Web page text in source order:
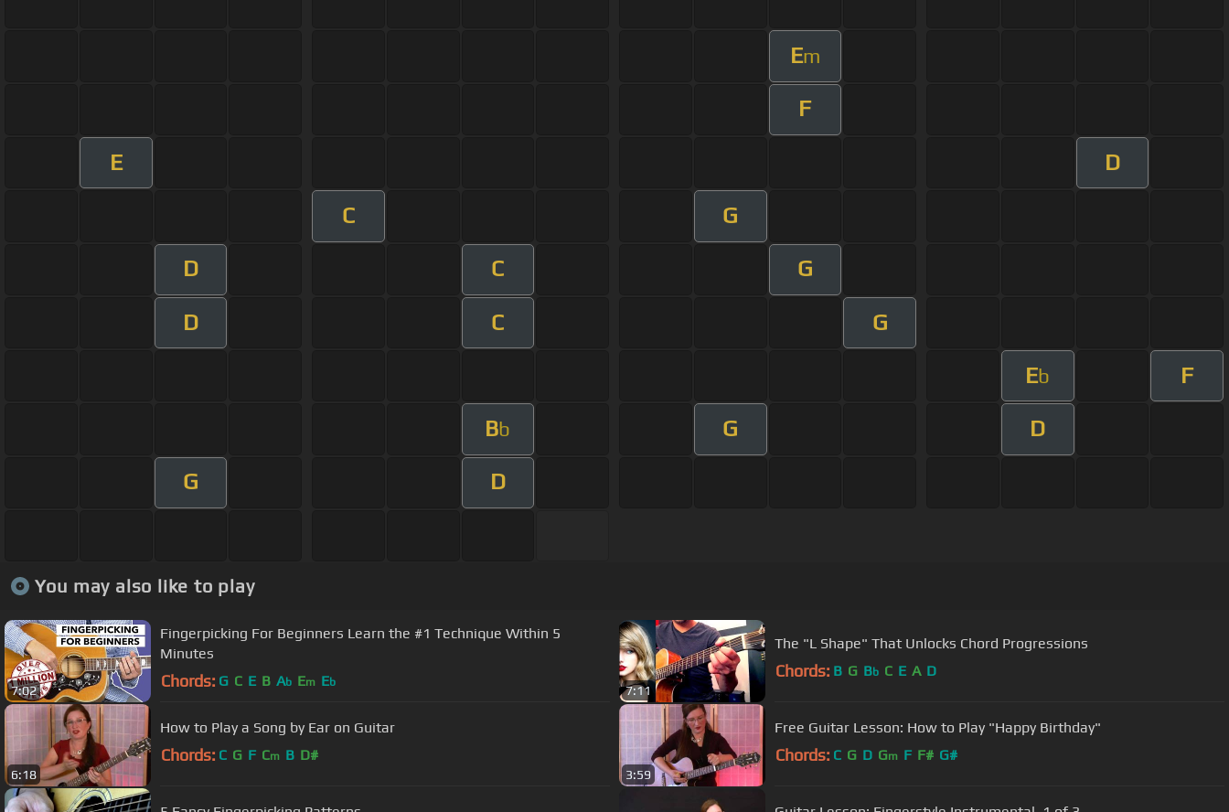
Em
F
E D
C G
D C G
D C G
Eb F
Bb G D
G D
You may also like to play
7:02
Fingerpicking For Beginners Learn the #1 Technique Within 5
Minutes
Chords: G C E B Ab Em Eb
7:11
The "L Shape" That Unlocks Chord Progressions
Chords: B G Bb C E A D
6:18
How to Play a Song by Ear on Guitar
Chords: C G F Cm B D#
3:59
Free Guitar Lesson: How to Play "Happy Birthday"
Chords: C G D Gm F F# G#